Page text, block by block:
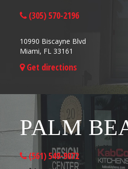
(305) 570-2196
10990 Biscayne Blvd
Miami, FL 33161
Get directions
PALM
(561) 549-9072